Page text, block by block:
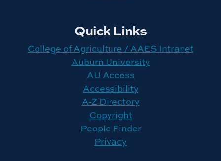
Quick Links
College of Agriculture / AAES Intranet
Auburn University
AU Access
Accessibility
A-Z Directory
Copyright
People Finder
Privacy